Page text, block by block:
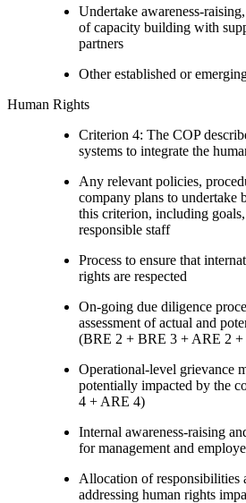
Undertake awareness-
of capacity building with
partners
Other established or
Human Rights
Criterion 4: The COP
systems to integrate the
Any relevant policies,
company plans to
this criterion, including
responsible staff
Process to ensure that
rights are respected
On-going due diligence
assessment of actual and
(BRE 2 + BRE 3 + ARE 2
Operational-level grievance
potentially impacted by the
4 + ARE 4)
Internal awareness-raising
for management and
Allocation of responsibilities
addressing human rights